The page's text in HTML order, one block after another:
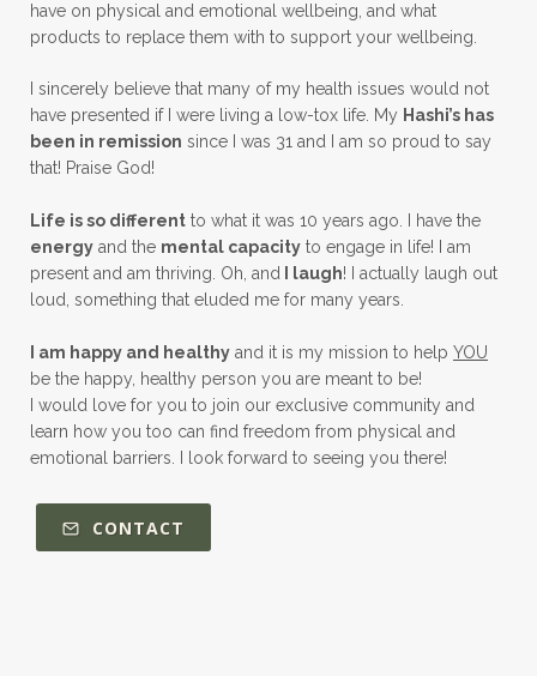
have on physical and emotional wellbeing, and what
products to replace them with to support your wellbeing.
I sincerely believe that many of my health issues would not
have presented if I were living a low-tox life. My Hashi’s has
been in remission since I was 31 and I am so proud to say
that! Praise God!
Life is so different to what it was 10 years ago. I have the
energy and the mental capacity to engage in life! I am
present and am thriving. Oh, and I laugh! I actually laugh out
loud, something that eluded me for many years.
I am happy and healthy and it is my mission to help YOU
be the happy, healthy person you are meant to be!
I would love for you to join our exclusive community and
learn how you too can find freedom from physical and
emotional barriers. I look forward to seeing you there!
CONTACT